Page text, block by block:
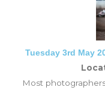
Tuesday 3rd May
Most